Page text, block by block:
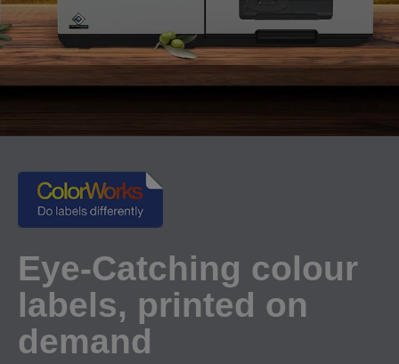
Eye-Catching colour
labels, printed on
demand